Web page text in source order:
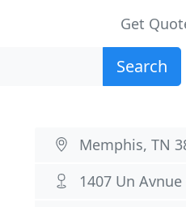
Get
Search
Memphis, TN
1407 Un